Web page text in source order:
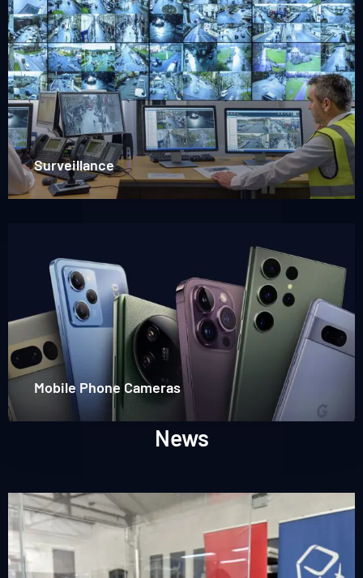
Surveillance
more
about
Surveillance
Mobile Phone Cameras
Mobile
phones
News
Read
more
about
PocketQube